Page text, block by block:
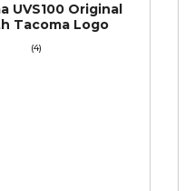
UVS100 Original
Tacoma Logo
(4)